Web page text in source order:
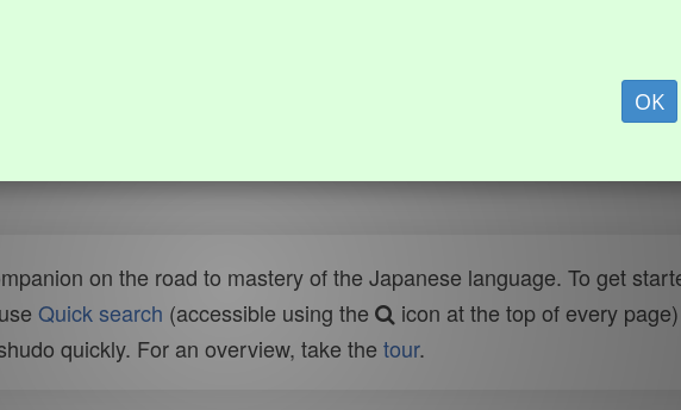
OK
on the road to mastery of the Japanese language. To get
Quick search (accessible using the
icon at the top of every
quickly. For an overview, take the tour.